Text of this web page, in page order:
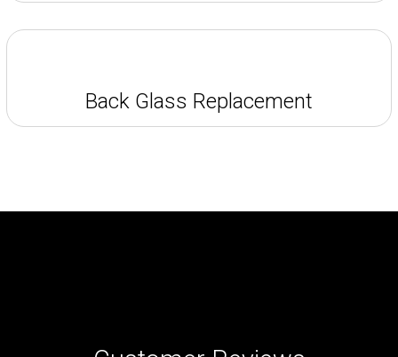
Back Glass Replacement